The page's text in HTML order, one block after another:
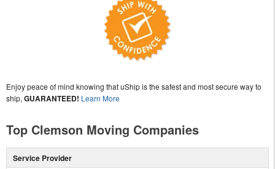
Enjoy peace of mind knowing that uShip is the safest and most secure way to
ship, GUARANTEED! Learn More
Top Clemson Moving Companies
Service Provider